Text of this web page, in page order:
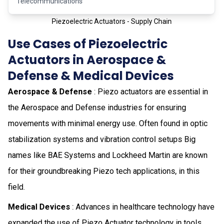
Piezoelectric Actuators - Supply Chain
Use Cases of Piezoelectric
Actuators in Aerospace &
Defense & Medical Devices
Aerospace & Defense : Piezo actuators are essential in
the Aerospace and Defense industries for ensuring
movements with minimal energy use. Often found in optic
stabilization systems and vibration control setups Big
names like BAE Systems and Lockheed Martin are known
for their groundbreaking Piezo tech applications, in this
field.
Medical Devices : Advances in healthcare technology have